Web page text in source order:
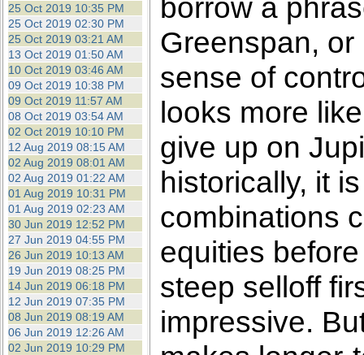
25 Oct 2019 10:35 PM
25 Oct 2019 02:30 PM
25 Oct 2019 03:21 AM
13 Oct 2019 01:50 AM
10 Oct 2019 03:46 AM
09 Oct 2019 10:38 PM
09 Oct 2019 11:57 AM
08 Oct 2019 03:54 AM
02 Oct 2019 10:10 PM
12 Aug 2019 08:15 AM
02 Aug 2019 08:01 AM
02 Aug 2019 01:22 AM
01 Aug 2019 10:31 PM
01 Aug 2019 02:23 AM
30 Jun 2019 12:52 PM
27 Jun 2019 04:55 PM
26 Jun 2019 10:13 AM
19 Jun 2019 08:25 PM
14 Jun 2019 06:18 PM
12 Jun 2019 07:35 PM
08 Jun 2019 08:19 AM
06 Jun 2019 12:26 AM
02 Jun 2019 10:29 PM
borrow a
Greenspan,
sense of
looks more
give up on
historically, it
combinations
equities
steep selloff
impressive.